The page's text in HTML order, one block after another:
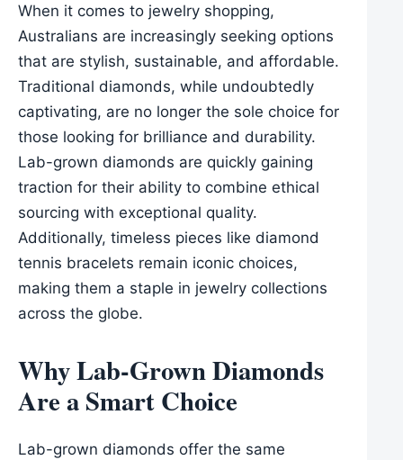
When it comes to jewelry shopping,
Australians are increasingly seeking options
that are stylish, sustainable, and affordable.
Traditional diamonds, while undoubtedly
captivating, are no longer the sole choice for
those looking for brilliance and durability.
Lab-grown diamonds are quickly gaining
traction for their ability to combine ethical
sourcing with exceptional quality.
Additionally, timeless pieces like diamond
tennis bracelets remain iconic choices,
making them a staple in jewelry collections
across the globe.
Why Lab-Grown Diamonds
Are a Smart Choice
Lab-grown diamonds offer the same